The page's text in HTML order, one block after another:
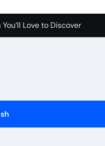
Happy and Active
and Cats in Gilbert, Arizona
for Any Home
Behind the Sound